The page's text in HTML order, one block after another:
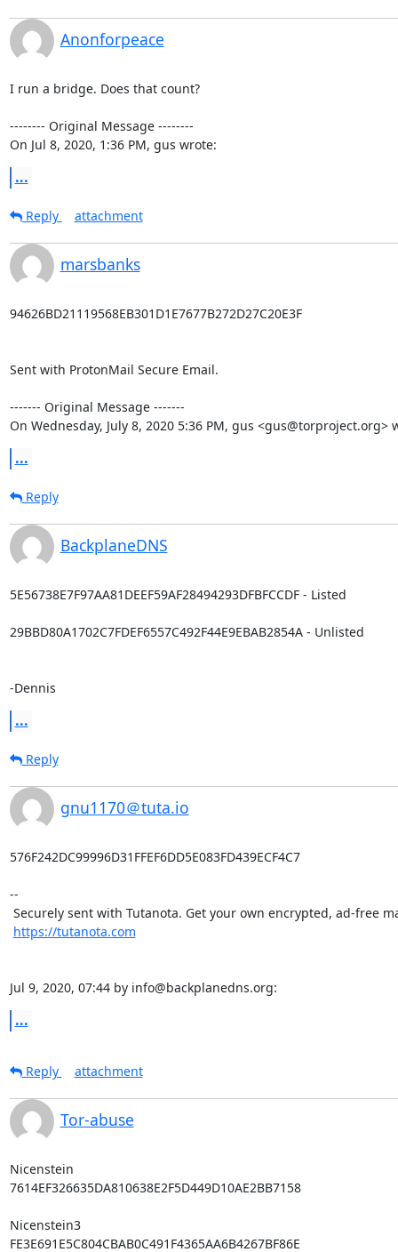
Anonforpeace
I run a bridge. Does that count?
-------- Original Message --------
On Jul 8, 2020, 1:36 PM, gus wrote:
...
Reply attachment
marsbanks
94626BD21119568EB301D1E7677B272D27C20E3F
Sent with ProtonMail Secure Email.
‐‐‐‐‐‐‐ Original Message ‐‐‐‐‐‐‐
On Wednesday, July 8, 2020 5:36 PM, gus <gus@torproject.org>
...
Reply
BackplaneDNS
5E56738E7F97AA81DEEF59AF28494293DFBFCCDF - Listed
29BBD80A1702C7FDEF6557C492F44E9EBAB2854A - Unlisted
-Dennis
...
Reply
gnu1170＠tuta.io
576F242DC99996D31FFEF6DD5E083FD439ECF4C7
--
https://tutanota.com
Jul 9, 2020, 07:44 by info@backplanedns.org:
...
Reply attachment
Tor-abuse
Nicenstein
7614EF326635DA810638E2F5D449D10AE2BB7158
Nicenstein3
FE3E691E5C804CBAB0C491F4365AA6B4267BF86E